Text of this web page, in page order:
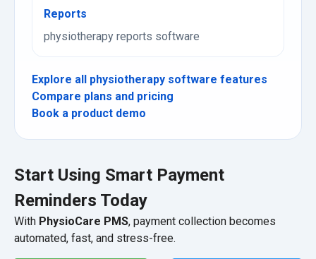
Reports
physiotherapy reports software
Explore all physiotherapy software features
Compare plans and pricing
Book a product demo
Start Using Smart Payment
Reminders Today
With PhysioCare PMS, payment collection becomes
automated, fast, and stress-free.